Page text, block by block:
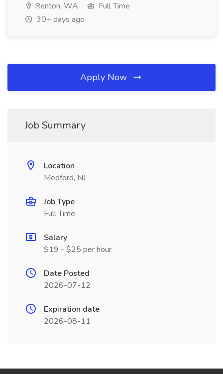
Renton, WA
Full Time
30+ days ago
Apply Now
Job Summary
Location
Medford, NJ
Job Type
Full Time
Salary
$19 - $25 per hour
Date Posted
2026-07-12
Expiration date
2026-08-11